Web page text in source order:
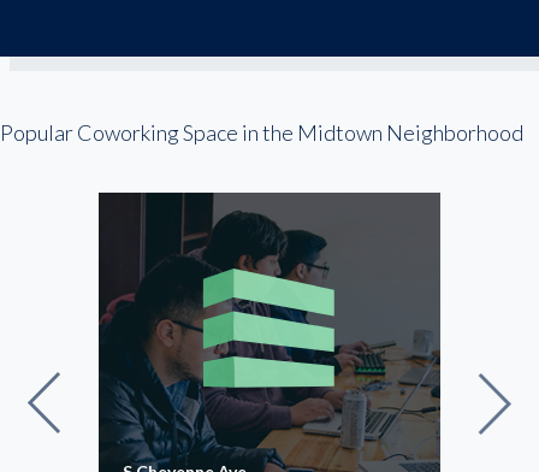
Popular Coworking Space in the Midtown Neighborhood